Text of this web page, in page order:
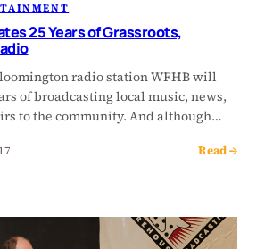
25 Years of Grassroots,
radio station WFHB will
of broadcasting local music, news,
to the community. And although…
Read →